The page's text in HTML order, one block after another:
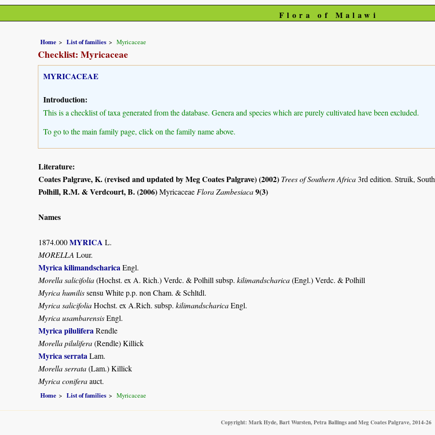
Flora of Malawi
Home List of families Myricaceae
Checklist: Myricaceae
MYRICACEAE
Introduction:
This is a checklist of taxa generated from the database. Genera and species which are purely cultivated have been excluded.
To go to the main family page, click on the family name above.
Literature:
Coates Palgrave, K. (revised and updated by Meg Coates Palgrave) (2002) Trees of Southern Africa3rd edition. Struik,
Polhill, R.M. & Verdcourt, B. (2006)Myricaceae Flora Zambesiaca9(3)
Names
1874.000MYRICA L.
MORELLA Lour.
Myrica kilimandscharica Engl.
Morella salicifolia(Hochst. ex A. Rich.) Verdc. & Polhill subsp. kilimandscharica(Engl.) Verdc. & Polhill
Myrica humilissensu White p.p. non Cham. & Schltdl.
Myrica salicifoliaHochst. ex A.Rich. subsp. kilimandscharicaEngl.
Myrica usambarensisEngl.
Myrica pilulifera Rendle
Morella pilulifera(Rendle) Killick
Myrica serrata Lam.
Morella serrata(Lam.) Killick
Myrica coniferaauct.
Home List of families Myricaceae
Copyright: Mark Hyde, Bart Wursten, Petra Ballings and Meg Coates Palgrave, 2014-26